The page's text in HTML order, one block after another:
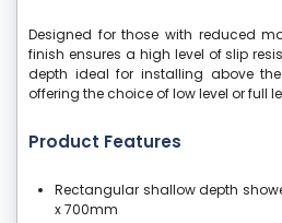
Designed for those with reduced
finish ensures a high level of slip
depth ideal for installing above
offering the choice of low level or full
Product Features
Rectangular shallow depth
x 700mm